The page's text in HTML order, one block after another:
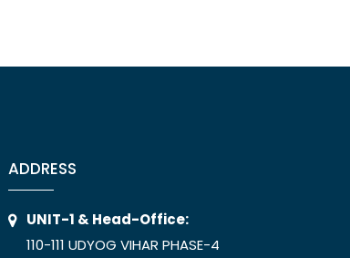
ADDRESS
UNIT-1 & Head-Office:
110-111 UDYOG VIHAR PHASE-4